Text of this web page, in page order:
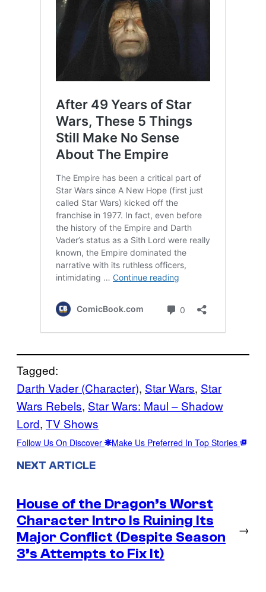
Tagged:
Darth Vader (Character), Star Wars, Star
Wars Rebels, Star Wars: Maul – Shadow
Lord, TV Shows
Follow Us On Discover Make Us Preferred In Top Stories
NEXT ARTICLE
House of the Dragon’s Worst
Character Intro Is Ruining Its
Major Conflict (Despite Season
3’s Attempts to Fix It)
→